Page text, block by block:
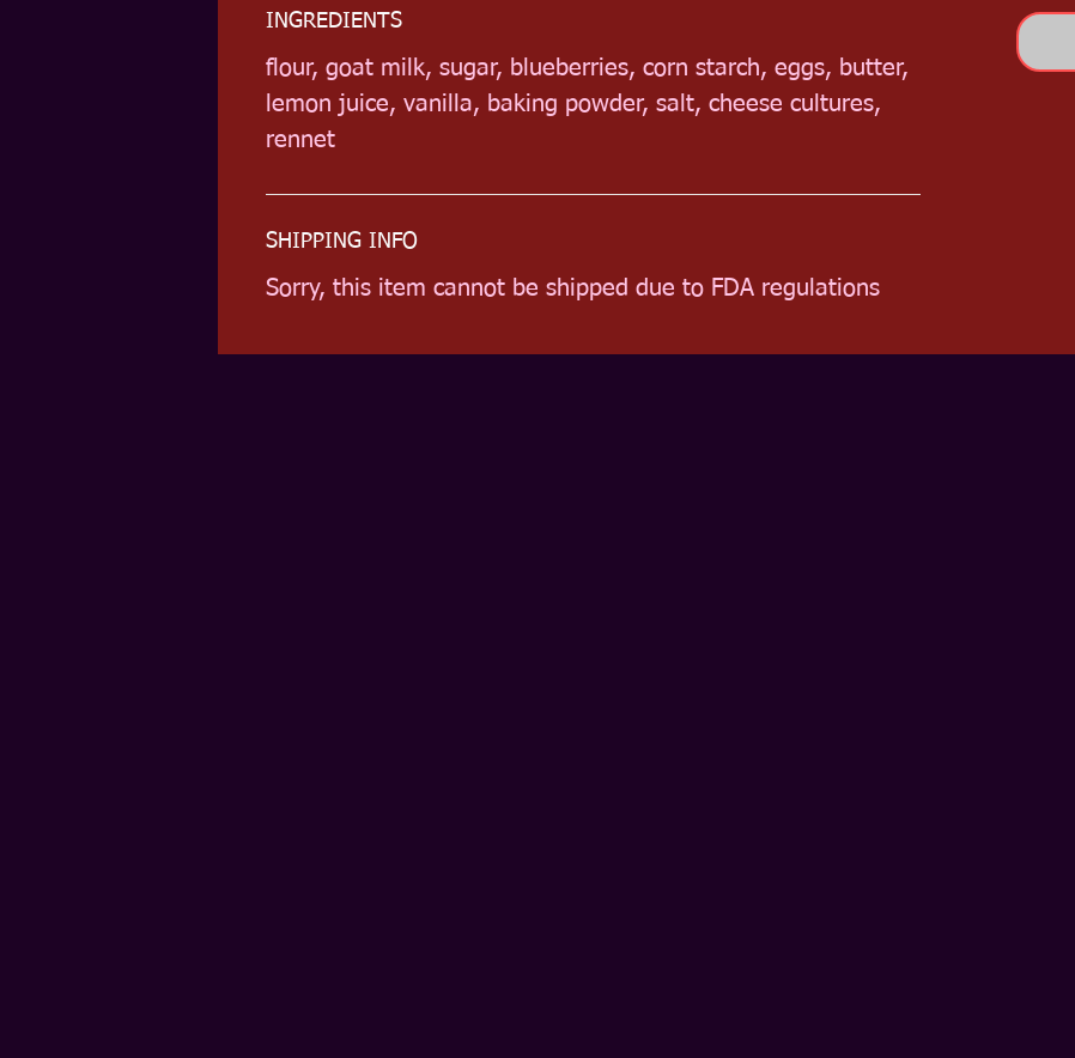
INGREDIENTS
flour, goat milk, sugar, blueberries, corn starch, eggs, butter,
lemon juice, vanilla, baking powder, salt, cheese cultures,
rennet
SHIPPING INFO
Sorry, this item cannot be shipped due to FDA regulations